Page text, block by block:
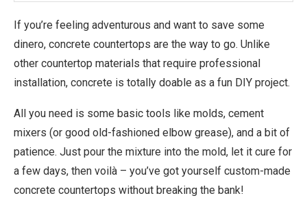
If you’re feeling adventurous and want to save some
dinero, concrete countertops are the way to go. Unlike
other countertop materials that require professional
installation, concrete is totally doable as a fun DIY project.
All you need is some basic tools like molds, cement
mixers (or good old-fashioned elbow grease), and a bit of
patience. Just pour the mixture into the mold, let it cure for
a few days, then voilà – you’ve got yourself custom-made
concrete countertops without breaking the bank!